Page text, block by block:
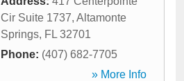
Cir Suite 1737, Altamonte
Springs, FL 32701
Phone: (407) 682-7705
» More Info